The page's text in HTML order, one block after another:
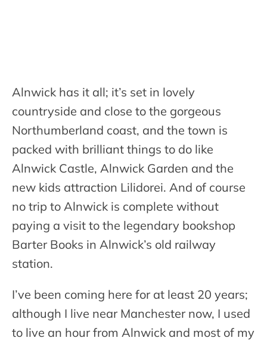
Alnwick has it all; it’s set in lovely
countryside and close to the gorgeous
Northumberland coast, and the town is
packed with brilliant things to do like
Alnwick Castle, Alnwick Garden and the
new kids attraction Lilidorei. And of course
no trip to Alnwick is complete without
paying a visit to the legendary bookshop
Barter Books in Alnwick’s old railway
station.
I’ve been coming here for at least 20 years;
although I live near Manchester now, I used
to live an hour from Alnwick and most of my